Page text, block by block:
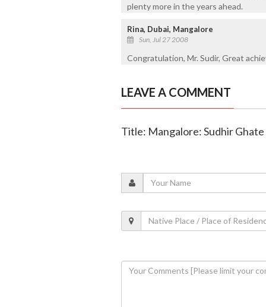
plenty more in the years ahead.
Rina, Dubai, Mangalore
Sun, Jul 27 2008
Congratulation, Mr. Sudir, Great
LEAVE A COMMENT
Title: Mangalore: Sudhir Ghate